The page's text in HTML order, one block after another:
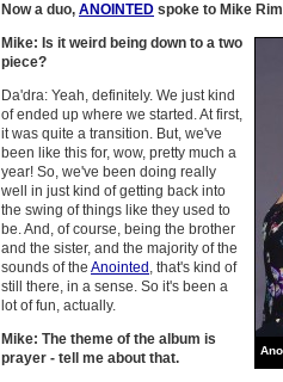
Now a duo, ANOINTED spoke to Mike
Mike: Is it weird being down to a two
piece?
Da'dra: Yeah, definitely. We just kind
of ended up where we started. At first,
it was quite a transition. But, we've
been like this for, wow, pretty much a
year! So, we've been doing really
well in just kind of getting back into
the swing of things like they used to
be. And, of course, being the brother
and the sister, and the majority of the
sounds of the Anointed , that's kind of
still there, in a sense. So it's been a
lot of fun, actually.
Mike: The theme of the album is
prayer - tell me about that.